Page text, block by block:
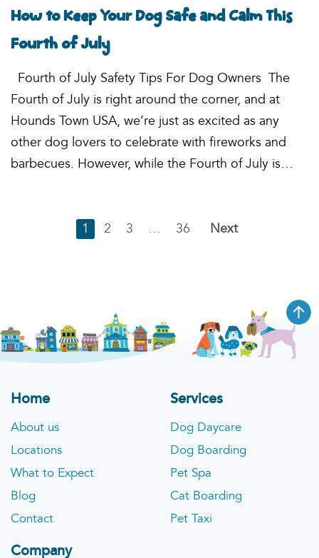
How to Keep Your Dog Safe and Calm This
Fourth of July
Fourth of July Safety Tips For Dog Owners The
Fourth of July is right around the corner, and at
Hounds Town USA, we’re just as excited as any
other dog lovers to celebrate with fireworks and
barbecues. However, while the Fourth of July is…
1 2 3 … 36 Next
Home
About us
Locations
What to Expect
Blog
Contact
Services
Dog Daycare
Dog Boarding
Pet Spa
Cat Boarding
Pet Taxi
Company